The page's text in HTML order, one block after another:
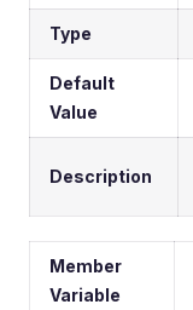
Type
Default
Value
Description
Member
Variable